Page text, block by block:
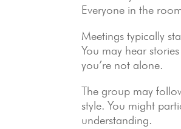
Everyone in the
Meetings typically
You may hear
you’re not alone.
The group may
style. You might
understanding.